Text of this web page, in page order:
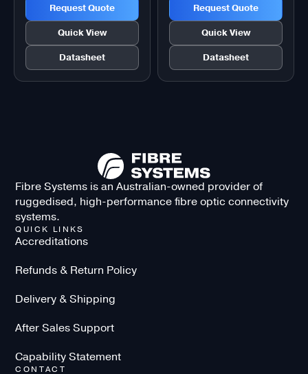
Request Quote
Quick View
Datasheet
Request Quote
Quick View
Datasheet
Fibre Systems is an Australian-owned provider of
ruggedised, high-performance fibre optic connectivity
systems.
QUICK LINKS
Accreditations
Refunds & Return Policy
Delivery & Shipping
After Sales Support
Capability Statement
CONTACT